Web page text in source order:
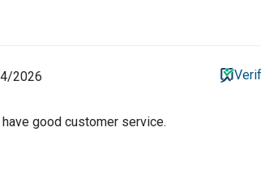
2026
good customer service.